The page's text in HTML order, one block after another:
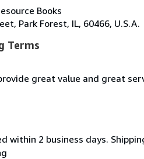
Books
Park Forest, IL, 60466, U.S.A.
Terms
great value and great
within 2 business days.